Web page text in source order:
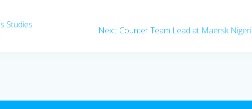
Studies
Next: Next
Counter Team Lead at Maersk